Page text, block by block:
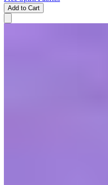
Add to Cart